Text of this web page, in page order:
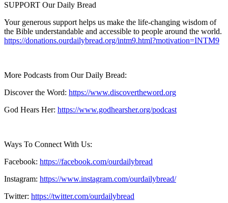
SUPPORT Our Daily Bread
Your generous support helps us make the life-changing wisdom of
the Bible understandable and accessible to people around the world.
https://donations.ourdailybread.org/intm9.html?motivation=INTM9
More Podcasts from Our Daily Bread:
Discover the Word: https://www.discovertheword.org
God Hears Her: https://www.godhearsher.org/podcast
Ways To Connect With Us:
Facebook: https://facebook.com/ourdailybread
Instagram: https://www.instagram.com/ourdailybread/
Twitter: https://twitter.com/ourdailybread​